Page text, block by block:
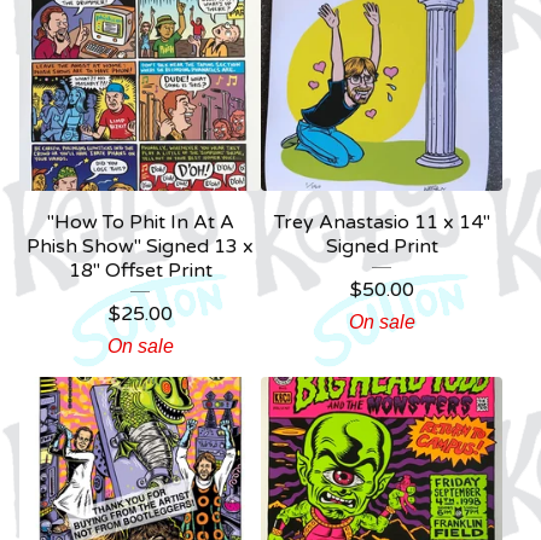
"How To Phit In At A
Phish Show" Signed 13 x
18" Offset Print
$25.00
On sale
Trey Anastasio 11 x 14"
Signed Print
$50.00
On sale